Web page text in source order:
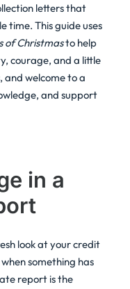
letters that
time. This guide uses
of Christmasto help
courage, and a little
and welcome to a
and support
in a
look at your credit
something has
report is the